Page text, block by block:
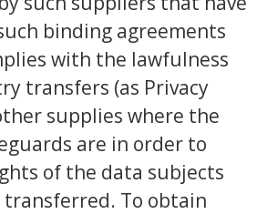
binding agreements
with the lawfulness
transfers (as Privacy
supplies where the
are in order to
of the data subjects
transferred. To obtain